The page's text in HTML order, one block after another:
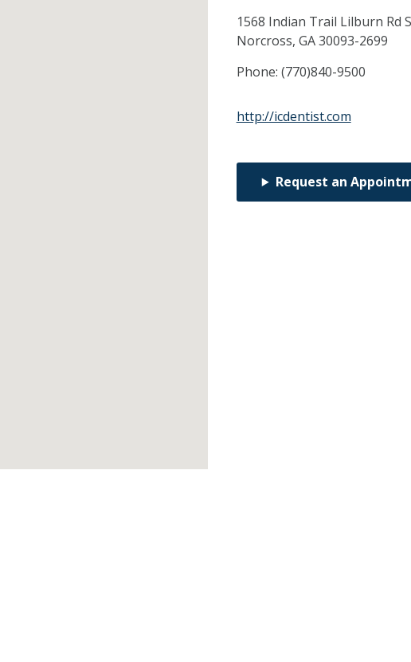
1568 Indian Trail Lilburn Rd
Norcross, GA30093-2699
Phone: (770)840-9500
http://icdentist.com
Request an